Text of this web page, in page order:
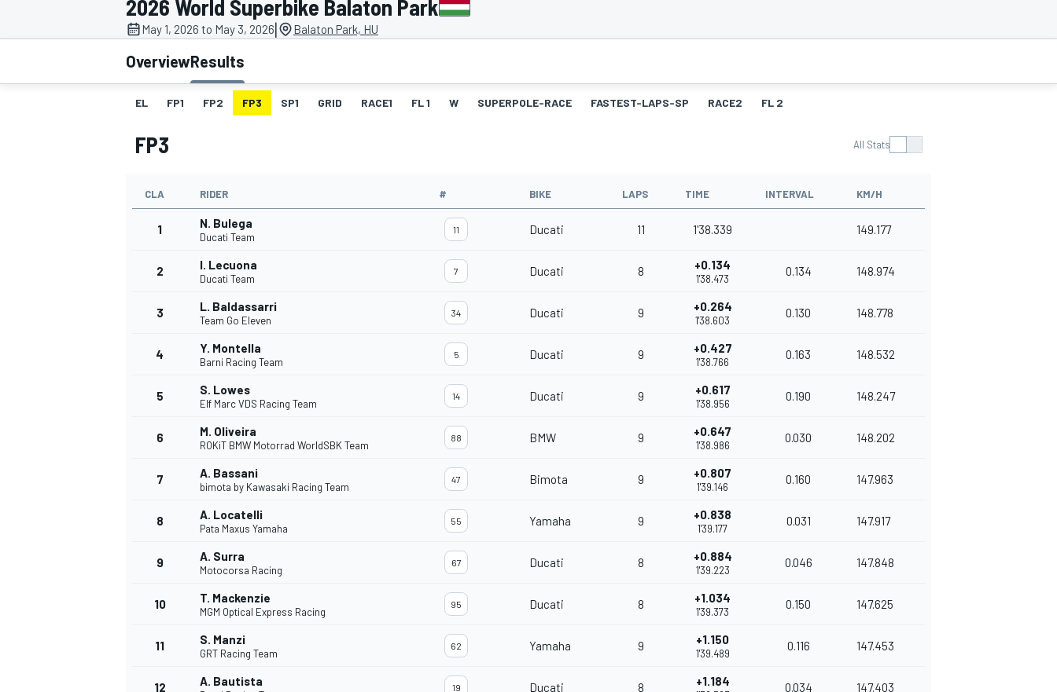
MOTOGP
INDYCAR
2026 World Superbike Balaton Park
May 1, 2026 to May 3, 2026| Balaton Park, HU
OverviewResults
EL FP1 FP2 FP3 SP1 GRID RACE1 FL 1 W SUPERPOLE-RACE FASTEST-LAPS-SP RACE2 FL 2
FP3 All Stats
CLA RIDER # BIKE LAPS TIME INTERVAL KM/H
1 N. Bulega
Ducati Team
11 Ducati 11 1'38.339 149.177
2 I. Lecuona
Ducati Team
7 Ducati 8 +0.134
1'38.473
0.134 148.974
3 L. Baldassarri
Team Go Eleven
34 Ducati 9 +0.264
1'38.603
0.130 148.778
4 Y. Montella
Barni Racing Team
5 Ducati 9 +0.427
1'38.766
0.163 148.532
5 S. Lowes
Elf Marc VDS Racing Team
14 Ducati 9 +0.617
1'38.956
0.190 148.247
6 M. Oliveira
ROKiT BMW Motorrad WorldSBK Team
88 BMW 9 +0.647
1'38.986
0.030 148.202
7 A. Bassani
bimota by Kawasaki Racing Team
47 Bimota 9 +0.807
1'39.146
0.160 147.963
8 A. Locatelli
Pata Maxus Yamaha
55 Yamaha 9 +0.838
1'39.177
0.031 147.917
9 A. Surra
Motocorsa Racing
67 Ducati 8 +0.884
1'39.223
0.046 147.848
10 T. Mackenzie
MGM Optical Express Racing
95 Ducati 8 +1.034
1'39.373
0.150 147.625
11 S. Manzi
GRT Racing Team
62 Yamaha 9 +1.150
1'39.489
0.116 147.453
12 A. Bautista 19 Ducati 8 +1.184 0.034 147.403